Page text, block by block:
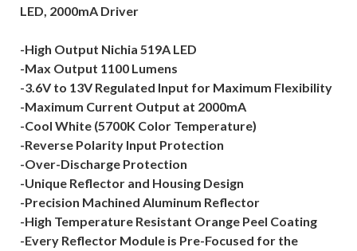
LED, 2000mA Driver
-High Output Nichia 519A LED
-Max Output 1100 Lumens
-3.6V to 13V Regulated Input for Maximum Flexibility
-Maximum Current Output at 2000mA
-Cool White (5700K Color Temperature)
-Reverse Polarity Input Protection
-Over-Discharge Protection
-Unique Reflector and Housing Design
-Precision Machined Aluminum Reflector
-High Temperature Resistant Orange Peel Coating
-Every Reflector Module is Pre-Focused for the